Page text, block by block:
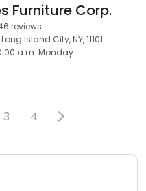
Furniture Corp.
reviews
Island City, NY, 11101
a.m. Monday
3 4